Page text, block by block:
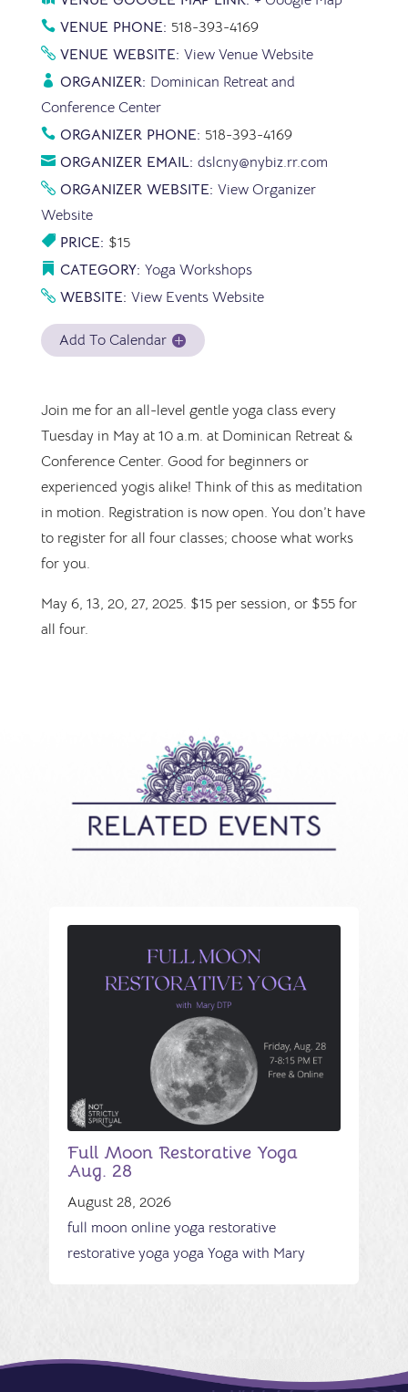
VENUE PHONE: 518-393-4169
VENUE WEBSITE: View Venue Website
ORGANIZER: Dominican Retreat and
Conference Center
ORGANIZER PHONE: 518-393-4169
ORGANIZER EMAIL: dslcny@nybiz.rr.com
ORGANIZER WEBSITE: View Organizer
Website
PRICE: $15
CATEGORY: Yoga Workshops
WEBSITE: View Events Website
Add To Calendar
Join me for an all-level gentle yoga class every
Tuesday in May at 10 a.m. at Dominican Retreat &
Conference Center. Good for beginners or
experienced yogis alike! Think of this as meditation
in motion. Registration is now open. You don’t have
to register for all four classes; choose what works
for you.
May 6, 13, 20, 27, 2025. $15 per session, or $55 for
all four.
RELATED EVENTS
Full Moon Restorative Yoga
Aug. 28
August 28, 2026
full moon online yoga restorative
restorative yoga yoga Yoga with Mary